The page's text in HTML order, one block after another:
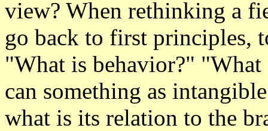
view? When rethinking a
go back to first principles,
"What is behavior?"
can something as
what is its relation to the